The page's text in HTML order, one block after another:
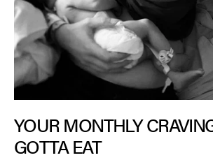
YOUR MONTHLY
GOTTA EAT